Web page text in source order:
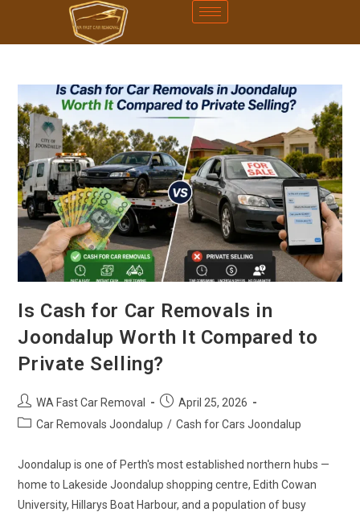
Is Cash for Car Removals in
Joondalup Worth It Compared to
Private Selling?
WA Fast Car Removal
April 25, 2026
Car Removals Joondalup / Cash for Cars Joondalup
Joondalup is one of Perth's most established northern hubs —
home to Lakeside Joondalup shopping centre, Edith Cowan
University, Hillarys Boat Harbour, and a population of busy